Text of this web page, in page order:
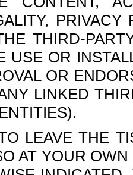
THIRD-
USE OR
OR
LINKED
LEAVE THE
AT YOUR